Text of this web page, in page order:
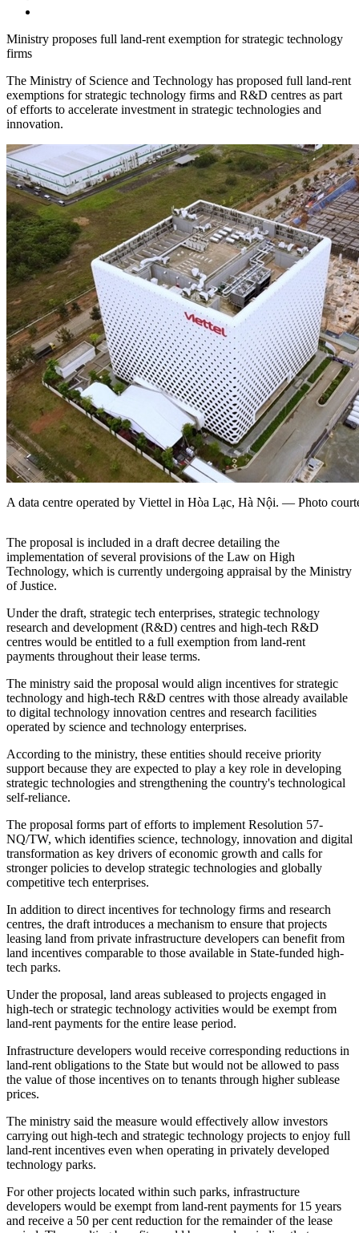
Ministry proposes full land-rent exemption for strategic technology
firms
The Ministry of Science and Technology has proposed full land-rent
exemptions for strategic technology firms and R&D centres as part
of efforts to accelerate investment in strategic technologies and
innovation.
A data centre operated by Viettel in Hòa Lạc, Hà Nội. — Photo
The proposal is included in a draft decree detailing the
implementation of several provisions of the Law on High
Technology, which is currently undergoing appraisal by the Ministry
of Justice.
Under the draft, strategic tech enterprises, strategic technology
research and development (R&D) centres and high-tech R&D
centres would be entitled to a full exemption from land-rent
payments throughout their lease terms.
The ministry said the proposal would align incentives for strategic
technology and high-tech R&D centres with those already available
to digital technology innovation centres and research facilities
operated by science and technology enterprises.
According to the ministry, these entities should receive priority
support because they are expected to play a key role in developing
strategic technologies and strengthening the country's technological
self-reliance.
The proposal forms part of efforts to implement Resolution 57-
NQ/TW, which identifies science, technology, innovation and digital
transformation as key drivers of economic growth and calls for
stronger policies to develop strategic technologies and globally
competitive tech enterprises.
In addition to direct incentives for technology firms and research
centres, the draft introduces a mechanism to ensure that projects
leasing land from private infrastructure developers can benefit from
land incentives comparable to those available in State-funded high-
tech parks.
Under the proposal, land areas subleased to projects engaged in
high-tech or strategic technology activities would be exempt from
land-rent payments for the entire lease period.
Infrastructure developers would receive corresponding reductions in
land-rent obligations to the State but would not be allowed to pass
the value of those incentives on to tenants through higher sublease
prices.
The ministry said the measure would effectively allow investors
carrying out high-tech and strategic technology projects to enjoy full
land-rent incentives even when operating in privately developed
technology parks.
For other projects located within such parks, infrastructure
developers would be exempt from land-rent payments for 15 years
and receive a 50 per cent reduction for the remainder of the lease